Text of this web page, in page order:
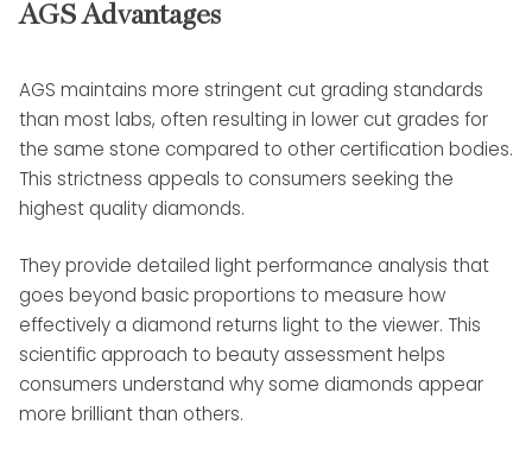
AGS Advantages
AGS maintains more stringent cut grading standards
than most labs, often resulting in lower cut grades for
the same stone compared to other certification bodies.
This strictness appeals to consumers seeking the
highest quality diamonds.
They provide detailed light performance analysis that
goes beyond basic proportions to measure how
effectively a diamond returns light to the viewer. This
scientific approach to beauty assessment helps
consumers understand why some diamonds appear
more brilliant than others.